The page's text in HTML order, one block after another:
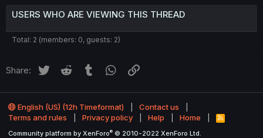
USERS WHO ARE VIEWING THIS THREAD
Total: 2 (members: 0, guests: 2)
Share: Twitter Reddit Tumblr WhatsApp
English (US) (12h Timeformat)
Contact us
Terms and rules
Privacy policy Help Home
R
Community platform by XenForo® © 2010-2022 XenForo Ltd.